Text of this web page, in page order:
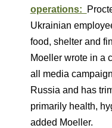
operations:
Ukrainian
food, shelter and
Moeller wrote in a
all media
Russia and has
primarily health,
added Moeller.